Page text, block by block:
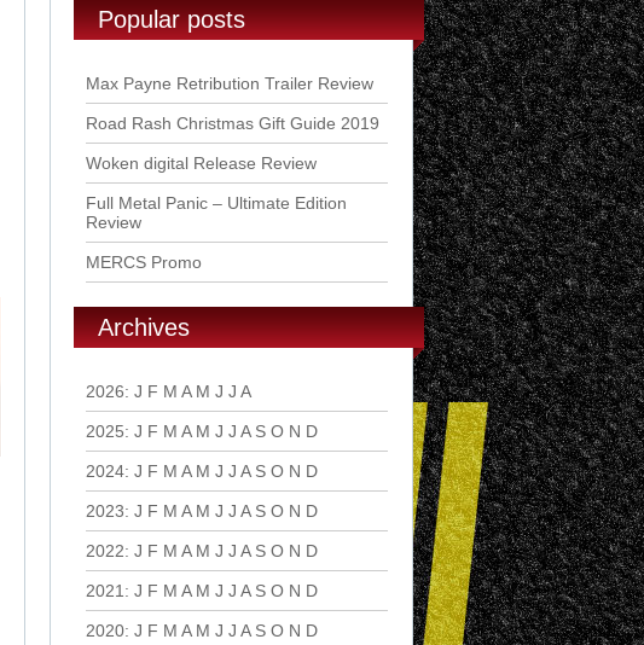
Popular posts
Max Payne Retribution Trailer Review
Road Rash Christmas Gift Guide 2019
Woken digital Release Review
Full Metal Panic – Ultimate Edition
Review
MERCS Promo
Archives
2026: J F M A M J J A
2025: J F M A M J J A S O N D
2024: J F M A M J J A S O N D
2023: J F M A M J J A S O N D
2022: J F M A M J J A S O N D
2021 : J F M A M J J A S O N D
2020: J F M A M J J A S O N D